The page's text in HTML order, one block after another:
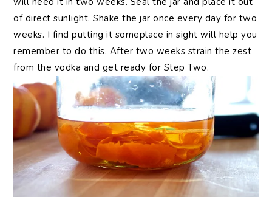
of direct sunlight. Shake the jar once every day for two
weeks. I find putting it someplace in sight will help you
remember to do this. After two weeks strain the zest
from the vodka and get ready for Step Two.